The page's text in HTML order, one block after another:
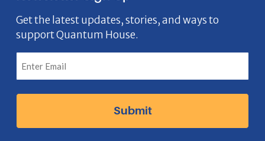
e
b
o
o
k
I
o
o
n
t
a
g
r
a
m
I
c
e
I
n
I
o
Get the latest updates, stories, and ways to
support Quantum House.